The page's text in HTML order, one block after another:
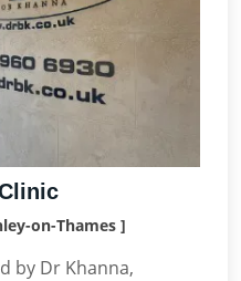
on-Thames ]
by Dr Khanna,